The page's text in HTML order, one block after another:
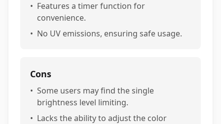
• Features a timer function for
convenience.
• No UV emissions, ensuring safe usage.
Cons
• Some users may find the single
brightness level limiting.
• Lacks the ability to adjust the color